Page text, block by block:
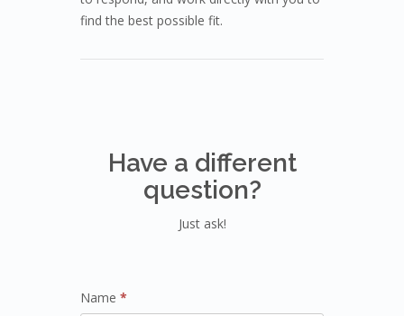
find the best possible fit.
Have a different
question?
Just ask!
Name *